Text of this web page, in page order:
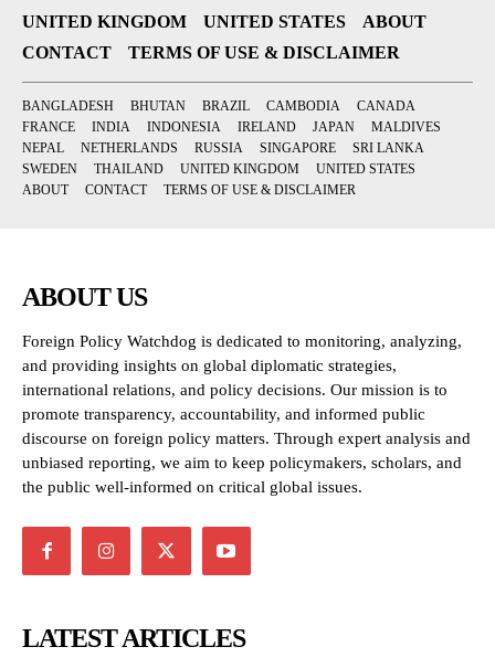
UNITED KINGDOM
UNITED STATES
ABOUT
CONTACT
TERMS OF USE & DISCLAIMER
BANGLADESH BHUTAN BRAZIL CAMBODIA
CANADA
FRANCE
INDIA INDONESIA IRELAND JAPAN
MALDIVES
NEPAL
NETHERLANDS RUSSIA SINGAPORE
SRI LANKA
SWEDEN
THAILAND UNITED KINGDOM
UNITED STATES
ABOUT
CONTACT TERMS OF USE & DISCLAIMER
ABOUT US
Foreign Policy Watchdog is dedicated to monitoring, analyzing,
and providing insights on global diplomatic strategies,
international relations, and policy decisions. Our mission is to
promote transparency, accountability, and informed public
discourse on foreign policy matters. Through expert analysis and
unbiased reporting, we aim to keep policymakers, scholars, and
the public well-informed on critical global issues.
LATEST ARTICLES